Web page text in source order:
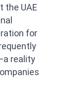
the UAE
for
reality